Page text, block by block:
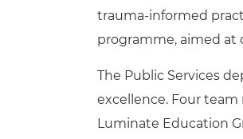
trauma-informed
programme, aimed at
The Public Services
excellence. Four
Luminate Education